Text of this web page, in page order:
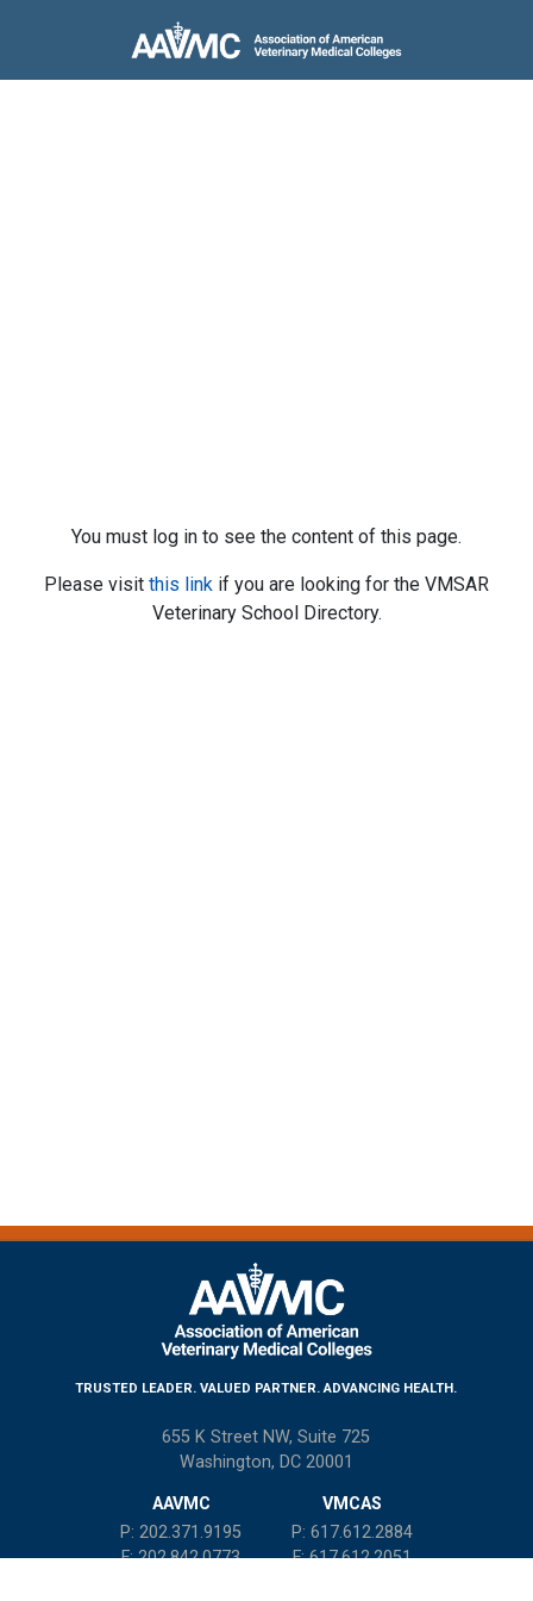
You must log in to see the content of this page.
Please visit this link if you are looking for the VMSAR
Veterinary School Directory.
TRUSTED LEADER. VALUED PARTNER. ADVANCING HEALTH.
655 K Street NW, Suite 725
Washington, DC 20001
AAVMC
P: 202.371.9195
F: 202.842.0773
VMCAS
P: 617.612.2884
F: 617.612.2051